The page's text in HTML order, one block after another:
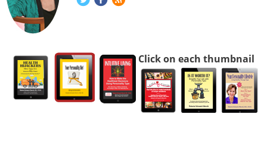
Click on each thumbnail